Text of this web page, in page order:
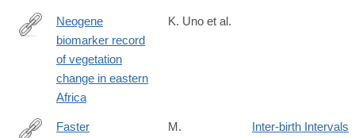
http://www.pnas.org/content/113/23/6355.abstract
Neogene
biomarker record
of vegetation
change in eastern
Africa
K. Uno et al.
Faster
M.
Inter-birth Intervals